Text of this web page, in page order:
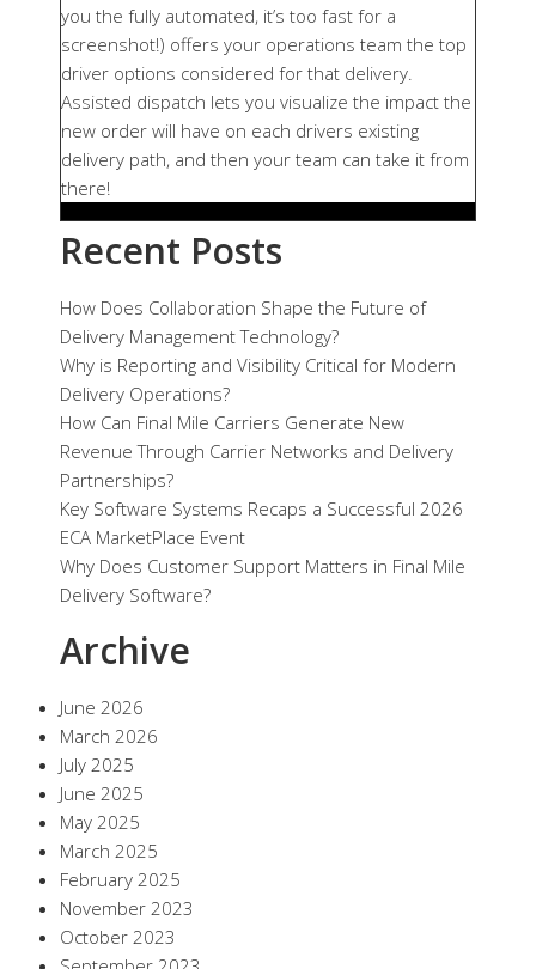
you the fully automated, it’s too fast for a
screenshot!) offers your operations team the top
driver options considered for that delivery.
Assisted dispatch lets you visualize the impact the
new order will have on each drivers existing
delivery path, and then your team can take it from
there!
Recent Posts
How Does Collaboration Shape the Future of
Delivery Management Technology?
Why is Reporting and Visibility Critical for Modern
Delivery Operations?
How Can Final Mile Carriers Generate New
Revenue Through Carrier Networks and Delivery
Partnerships?
Key Software Systems Recaps a Successful 2026
ECA MarketPlace Event
Why Does Customer Support Matters in Final Mile
Delivery Software?
Archive
June 2026
March 2026
July 2025
June 2025
May 2025
March 2025
February 2025
November 2023
October 2023